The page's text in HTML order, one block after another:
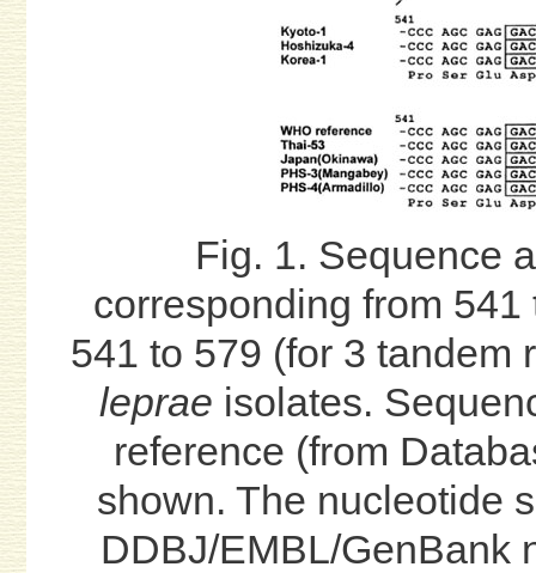
Fig. 1. Sequence
corresponding from
541 to 579 (for 3 tandem
leprae isolates.
reference (from
shown. The nucleotide
DDBJ/EMBL/GenBank